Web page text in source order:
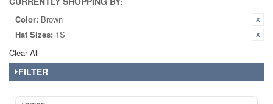
Color: Brown
Hat Sizes: 1S
Clear All
FILTER